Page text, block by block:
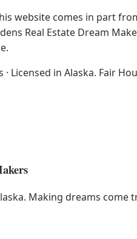
website comes in part
Real Estate Dream
Licensed in Alaska. Fair
Making dreams come